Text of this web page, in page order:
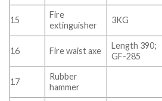
15
Fire
extinguisher
3KG
16 Fire waist axe
Length 390;
GF-285
17
Rubber
hammer